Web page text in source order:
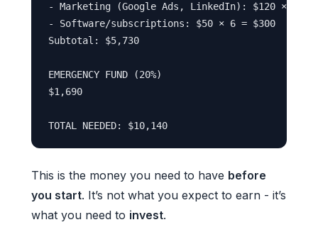
- Marketing (Google Ads, LinkedIn): $120 × 6 =
- Software/subscriptions: $50 × 6 = $300
Subtotal: $5,730
EMERGENCY FUND (20%)
$1,690
This is the money you need to have before
you start. It’s not what you expect to earn - it’s
what you need to invest.